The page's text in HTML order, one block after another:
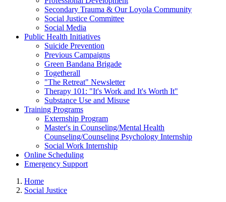
Secondary Trauma & Our Loyola Community
Social Justice Committee
Social Media
Public Health Initiatives
Suicide Prevention
Previous Campaigns
Green Bandana Brigade
Togetherall
"The Retreat" Newsletter
Therapy 101: "It's Work and It's Worth It"
Substance Use and Misuse
Training Programs
Externship Program
Master's in Counseling/Mental Health
Counseling/Counseling Psychology Internship
Social Work Internship
Online Scheduling
Emergency Support
Home
Social Justice